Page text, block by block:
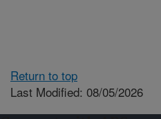
Return to top
Last Modified: 08/05/2026